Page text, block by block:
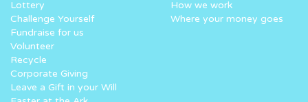
Lottery
Challenge Yourself
Fundraise for us
Volunteer
Recycle
Corporate Giving
Leave a Gift in your Will
How we work
Where your money goes